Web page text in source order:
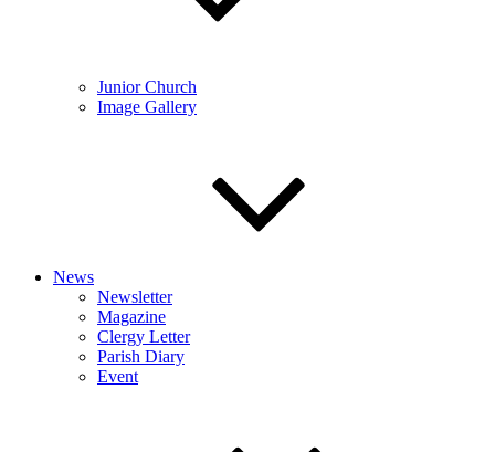
Junior Church
Image Gallery
News
Newsletter
Magazine
Clergy Letter
Parish Diary
Event